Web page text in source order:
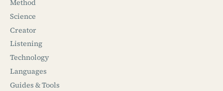
Method
Science
Creator
Listening
Technology
Languages
Guides & Tools